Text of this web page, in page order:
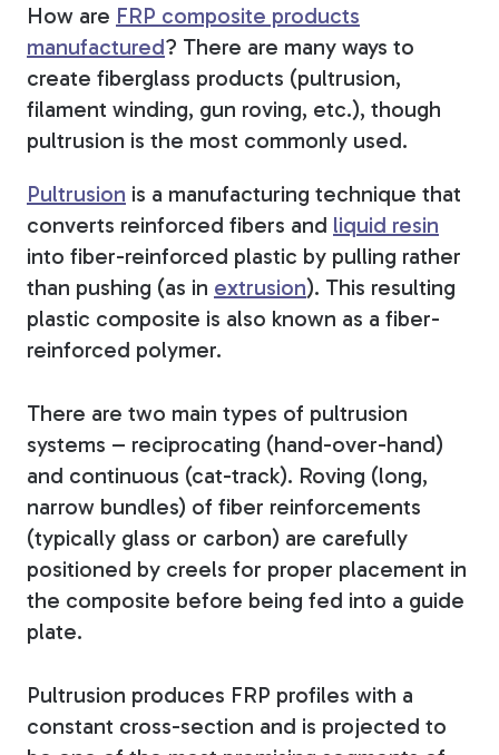
How are FRP composite products
manufactured? There are many ways to
create fiberglass products (pultrusion,
filament winding, gun roving, etc.), though
pultrusion is the most commonly used.
Pultrusion is a manufacturing technique that
converts reinforced fibers and liquid resin
into fiber-reinforced plastic by pulling rather
than pushing (as in extrusion). This resulting
plastic composite is also known as a fiber-
reinforced polymer.
There are two main types of pultrusion
systems – reciprocating (hand-over-hand)
and continuous (cat-track). Roving (long,
narrow bundles) of fiber reinforcements
(typically glass or carbon) are carefully
positioned by creels for proper placement in
the composite before being fed into a guide
plate.
Pultrusion produces FRP profiles with a
constant cross-section and is projected to